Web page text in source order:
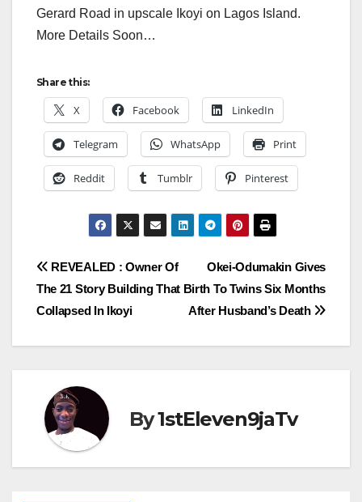
Gerard Road in upscale Ikoyi on Lagos Island.
More Details Soon…
Share this:
X Facebook LinkedIn
Telegram WhatsApp Print
Reddit Tumblr Pinterest
Post
navigation
Okei-Odumakin Gives
Birth To Twins Six Months
After Husband’s Death
REVEALED : Owner Of
The 21 Story Building That
Collapsed In Ikoyi
By1stEleven9jaTv